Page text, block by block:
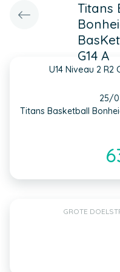
Titans
G14 A
U14 Niveau 2
25/
Titans Basketball
GROTE